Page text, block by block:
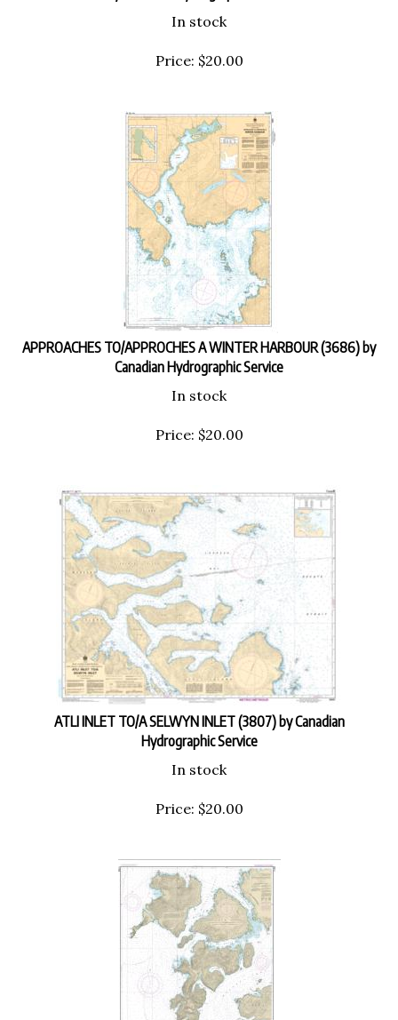
In stock
Price: $20.00
APPROACHES TO/APPROCHES A WINTER HARBOUR (3686) by
Canadian Hydrographic Service
In stock
Price: $20.00
ATLI INLET TO/A SELWYN INLET (3807) by Canadian
Hydrographic Service
In stock
Price: $20.00